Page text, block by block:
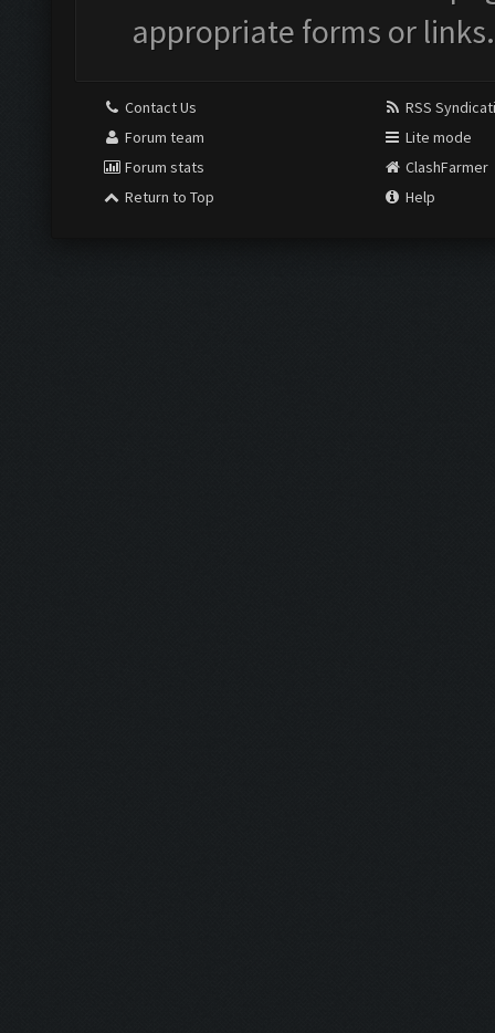
appropriate forms or links.
Contact Us
Forum team
Forum stats
Return to Top
RSS
Lite mode
ClashFarmer
Help